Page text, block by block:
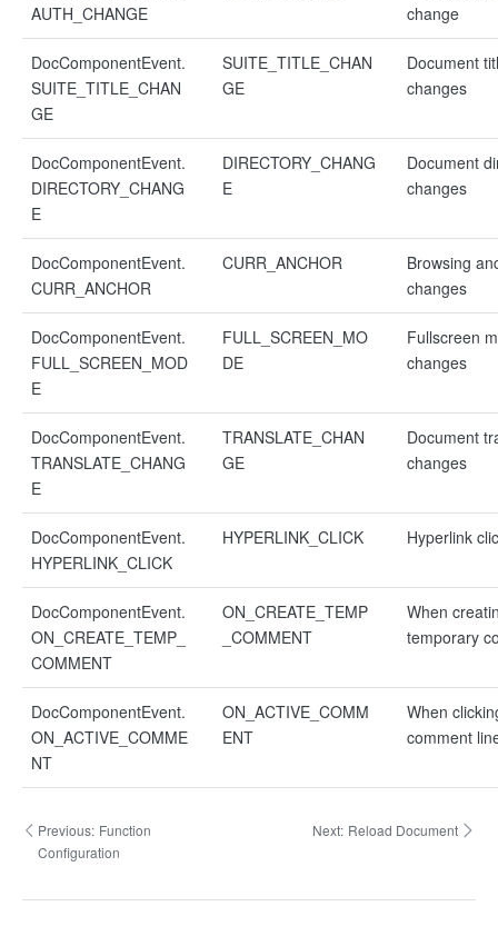
AUTH_CHANGE
change
DocComponentEvent.
SUITE_TITLE_CHAN
GE
SUITE_TITLE_CHAN
GE
Document
changes
DocComponentEvent.
DIRECTORY_CHANG
E
DIRECTORY_CHANG
E
Document
changes
DocComponentEvent.
CURR_ANCHOR
CURR_ANCHOR
Browsing
changes
DocComponentEvent.
FULL_SCREEN_MOD
E
FULL_SCREEN_MO
DE
Fullscreen
changes
DocComponentEvent.
TRANSLATE_CHANG
E
TRANSLATE_CHAN
GE
Document
changes
DocComponentEvent.
HYPERLINK_CLICK
HYPERLINK_CLICK Hyperlink
DocComponentEvent.
ON_CREATE_TEMP_
COMMENT
ON_CREATE_TEMP
_COMMENT
When
temporary
DocComponentEvent.
ON_ACTIVE_COMME
NT
ON_ACTIVE_COMM
ENT
When
comment
Previous: Function
Configuration
Next: Reload Document